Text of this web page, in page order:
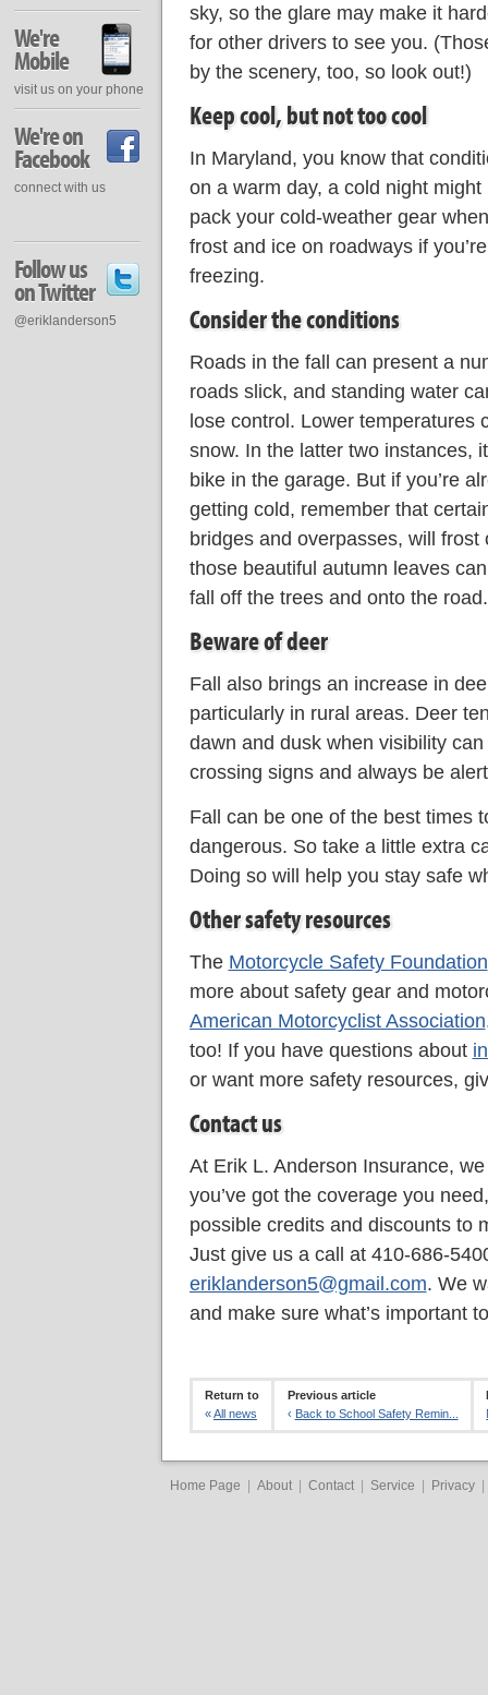
sky, so the glare may make it
for other drivers to see you.
by the scenery, too, so look out!)
Keep cool, but not too cool
In Maryland, you know that
on a warm day, a cold night
pack your cold-weather gear
frost and ice on roadways if
freezing.
Consider the conditions
Roads in the fall can present a
roads slick, and standing water
lose control. Lower temperatures
snow. In the latter two instances,
bike in the garage. But if you’re
getting cold, remember that
bridges and overpasses, will
those beautiful autumn leaves
fall off the trees and onto the road.
Beware of deer
Fall also brings an increase in
particularly in rural areas. Deer
dawn and dusk when visibility
crossing signs and always be
Fall can be one of the best times
dangerous. So take a little extra
Doing so will help you stay safe
Other safety resources
The Motorcycle Safety Foundation
more about safety gear and
American Motorcyclist Association
too! If you have questions about
or want more safety resources,
Contact us
At Erik L. Anderson Insurance,
you’ve got the coverage you
possible credits and discounts to
Just give us a call at 410-686-
eriklanderson5@gmail.com. We
and make sure what’s important
Return to
«All news
Previous article
‹ Back to School Safety Remin...
We're
Mobile
visit us on your phone
We're on
Facebook
connect with us
Follow us
on Twitter
@eriklanderson5
Home Page | About | Contact | Service | Privacy |